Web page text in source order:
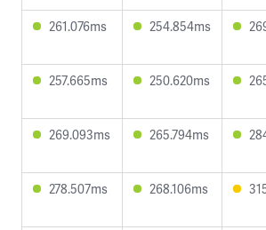
261.076ms 254.854ms
257.665ms 250.620ms
269.093ms 265.794ms
278.507ms 268.106ms